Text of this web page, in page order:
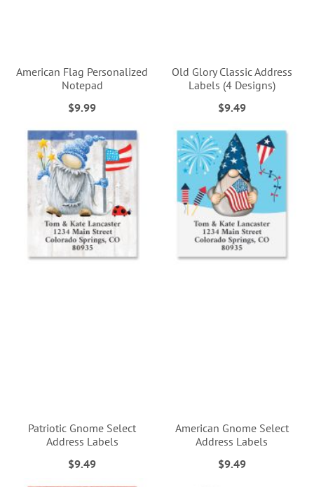
American Flag Personalized
Notepad
$9.99
Old Glory Classic Address
Labels (4 Designs)
$9.49
Patriotic Gnome Select
Address Labels
$9.49
American Gnome Select
Address Labels
$9.49